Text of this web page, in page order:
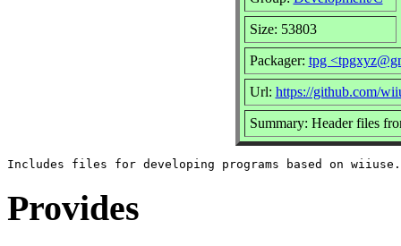
Size: 53803
Packager: tpg
Url: https://github.com/
Summary: Header files
Provides